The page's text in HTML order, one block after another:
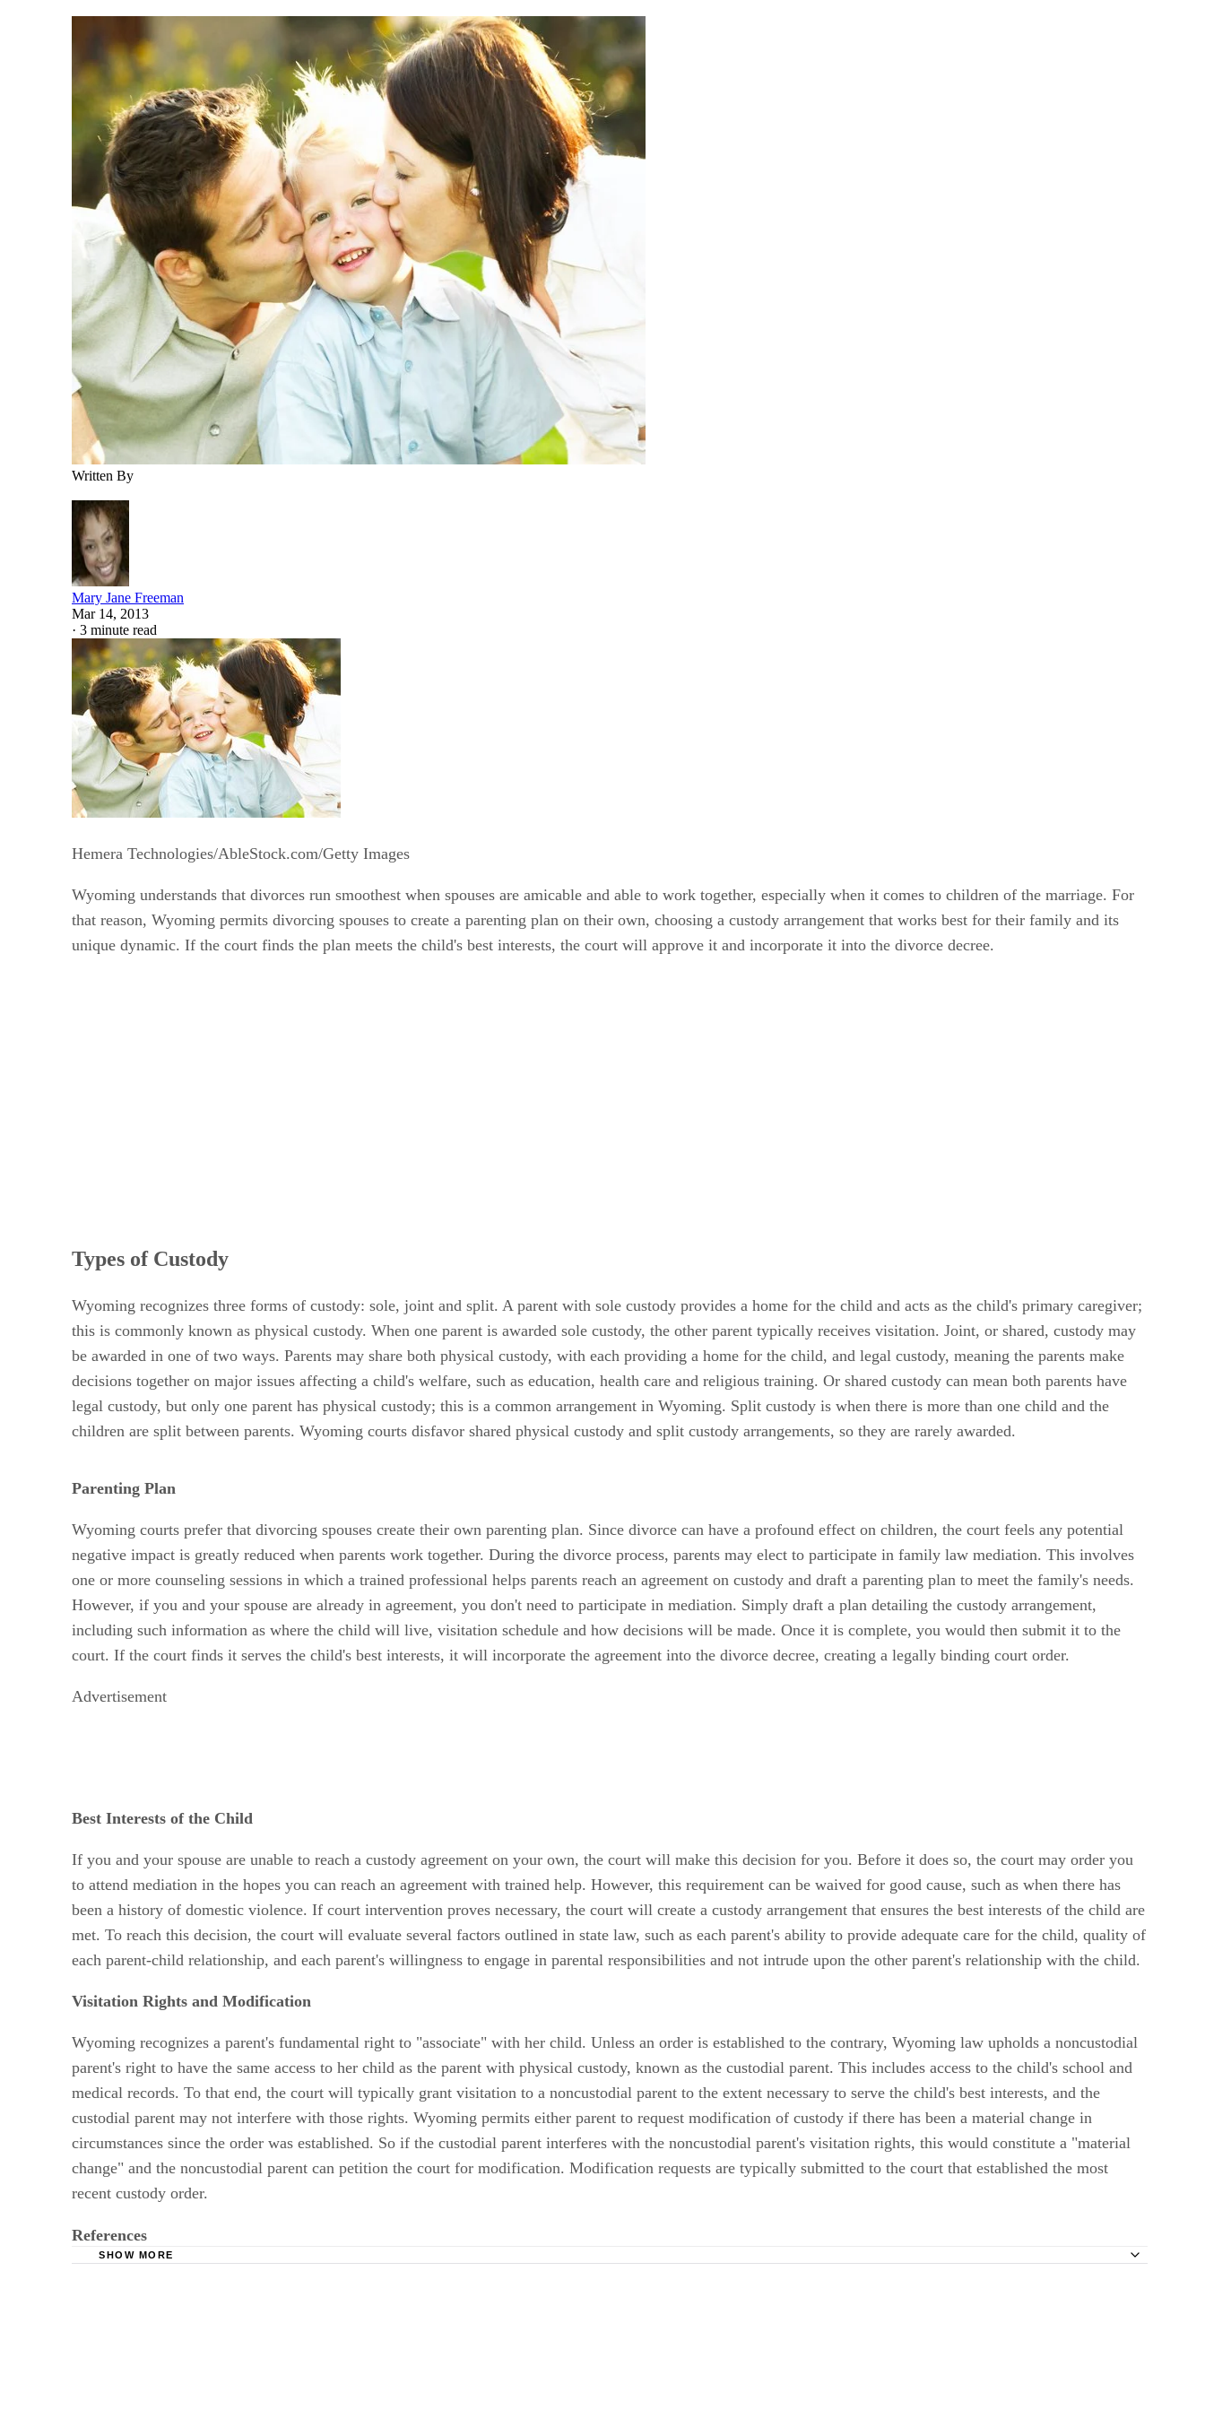
Written By
Mary Jane Freeman
Mar 14, 2013
· 3 minute read
Hemera Technologies/AbleStock.com/Getty Images
Wyoming understands that divorces run smoothest when spouses are amicable and able to work together, especially when it comes to children of the marriage. For
that reason, Wyoming permits divorcing spouses to create a parenting plan on their own, choosing a custody arrangement that works best for their family and its
unique dynamic. If the court finds the plan meets the child's best interests, the court will approve it and incorporate it into the divorce decree.
Types of Custody
Wyoming recognizes three forms of custody: sole, joint and split. A parent with sole custody provides a home for the child and acts as the child's primary caregiver;
this is commonly known as physical custody. When one parent is awarded sole custody, the other parent typically receives visitation. Joint, or shared, custody may
be awarded in one of two ways. Parents may share both physical custody, with each providing a home for the child, and legal custody, meaning the parents make
decisions together on major issues affecting a child's welfare, such as education, health care and religious training. Or shared custody can mean both parents have
legal custody, but only one parent has physical custody; this is a common arrangement in Wyoming. Split custody is when there is more than one child and the
children are split between parents. Wyoming courts disfavor shared physical custody and split custody arrangements, so they are rarely awarded.
Parenting Plan
Wyoming courts prefer that divorcing spouses create their own parenting plan. Since divorce can have a profound effect on children, the court feels any potential
negative impact is greatly reduced when parents work together. During the divorce process, parents may elect to participate in family law mediation. This involves
one or more counseling sessions in which a trained professional helps parents reach an agreement on custody and draft a parenting plan to meet the family's needs.
However, if you and your spouse are already in agreement, you don't need to participate in mediation. Simply draft a plan detailing the custody arrangement,
including such information as where the child will live, visitation schedule and how decisions will be made. Once it is complete, you would then submit it to the
court. If the court finds it serves the child's best interests, it will incorporate the agreement into the divorce decree, creating a legally binding court order.
Advertisement
Best Interests of the Child
If you and your spouse are unable to reach a custody agreement on your own, the court will make this decision for you. Before it does so, the court may order you
to attend mediation in the hopes you can reach an agreement with trained help. However, this requirement can be waived for good cause, such as when there has
been a history of domestic violence. If court intervention proves necessary, the court will create a custody arrangement that ensures the best interests of the child are
met. To reach this decision, the court will evaluate several factors outlined in state law, such as each parent's ability to provide adequate care for the child, quality of
each parent-child relationship, and each parent's willingness to engage in parental responsibilities and not intrude upon the other parent's relationship with the child.
Wyoming recognizes a parent's fundamental right to "associate" with her child. Unless an order is established to the contrary, Wyoming law upholds a noncustodial
parent's right to have the same access to her child as the parent with physical custody, known as the custodial parent. This includes access to the child's school and
medical records. To that end, the court will typically grant visitation to a noncustodial parent to the extent necessary to serve the child's best interests, and the
custodial parent may not interfere with those rights. Wyoming permits either parent to request modification of custody if there has been a material change in
circumstances since the order was established. So if the custodial parent interferes with the noncustodial parent's visitation rights, this would constitute a "material
change" and the noncustodial parent can petition the court for modification. Modification requests are typically submitted to the court that established the most
References